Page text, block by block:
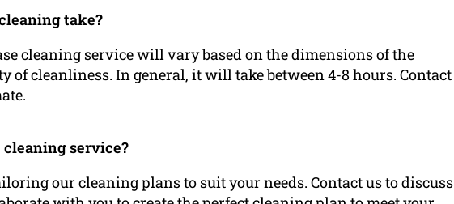
take?
cleaning service will vary based on the dimensions of the
of cleanliness. In general, it will take between 4-8 hours. Contact
cleaning service?
our cleaning plans to suit your needs. Contact us to discuss